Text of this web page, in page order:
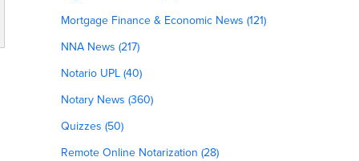
Mortgage Finance & Economic News (121)
NNA News (217)
Notario UPL (40)
Notary News (360)
Quizzes (50)
Remote Online Notarization (28)